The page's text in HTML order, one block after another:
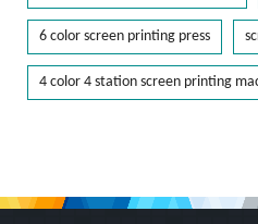
6 color screen printing press
4 color 4 station screen printing